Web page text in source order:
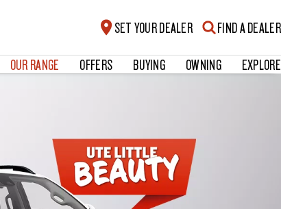
SET YOUR DEALER FIND A DEALER
OUR RANGE OFFERS BUYING OWNING EXPLORE